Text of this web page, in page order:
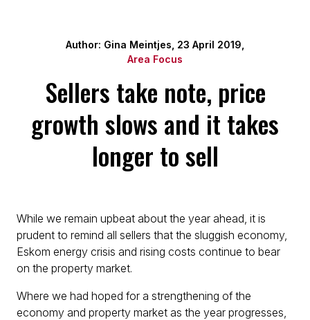
Author: Gina Meintjes, 23 April 2019,
Area Focus
Sellers take note, price
growth slows and it takes
longer to sell
While we remain upbeat about the year ahead, it is
prudent to remind all sellers that the sluggish economy,
Eskom energy crisis and rising costs continue to bear
on the property market.
Where we had hoped for a strengthening of the
economy and property market as the year progresses,